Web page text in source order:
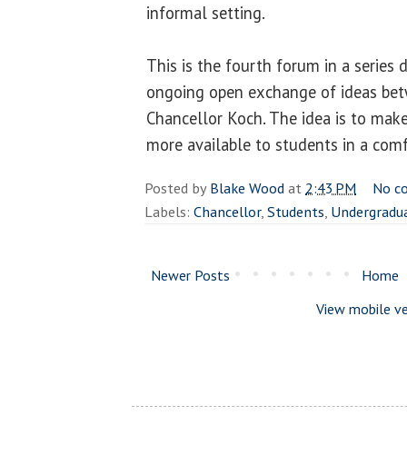
informal setting.
This is the fourth forum in a series
ongoing open exchange of ideas
Chancellor Koch. The idea is to
more available to students in a
Posted byBlake Woodat 2:43 PM
No
Labels: Chancellor,Students,
Newer Posts
Home
View mobile